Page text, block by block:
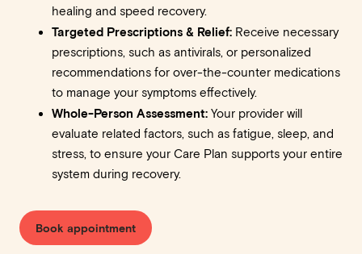
healing and speed recovery.
Targeted Prescriptions & Relief: Receive necessary
prescriptions, such as antivirals, or personalized
recommendations for over-the-counter medications
to manage your symptoms effectively.
Whole-Person Assessment: Your provider will
evaluate related factors, such as fatigue, sleep, and
stress, to ensure your Care Plan supports your entire
system during recovery.
Book appointment